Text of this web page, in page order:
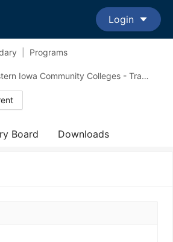
Login
Programs
Eastern Iowa Community Colleges - Transfer Major Program
Board Downloads